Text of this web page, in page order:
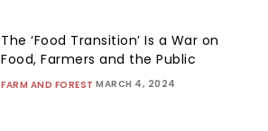
The ‘Food Transition’ Is a War on
Food, Farmers and the Public
FARM AND FOREST MARCH 4, 2024